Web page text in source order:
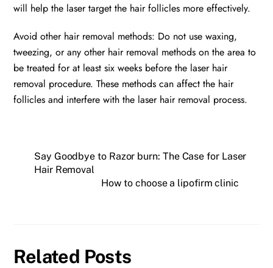
will help the laser target the hair follicles more effectively.
Avoid other hair removal methods: Do not use waxing,
tweezing, or any other hair removal methods on the area to
be treated for at least six weeks before the laser hair
removal procedure. These methods can affect the hair
follicles and interfere with the laser hair removal process.
Say Goodbye to Razor burn: The Case for Laser
Hair Removal
How to choose a lipofirm clinic
Related Posts